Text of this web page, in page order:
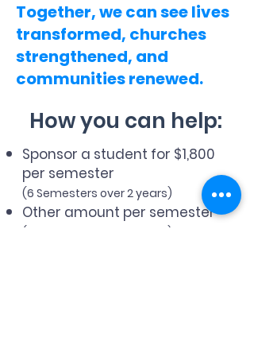
Together, we can see lives
transformed, churches
strengthened, and
communities renewed.
How you can help:
Sponsor a student for $1,800
per semester
(6 Semesters over 2 years)
Other amount per semester
(6 Semesters over 2 years)